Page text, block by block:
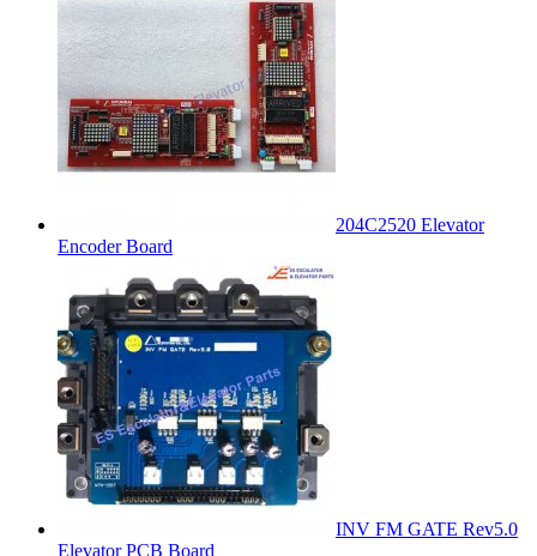
204C2520 Elevator
Encoder Board
INV FM GATE Rev5.0
Elevator PCB Board